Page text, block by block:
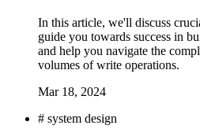
In this article, we'll discuss
guide you towards success in
and help you navigate the
volumes of write operations.
Mar 18, 2024
# system design